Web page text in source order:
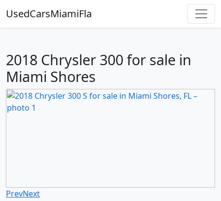
UsedCarsMiamiFla
2018 Chrysler 300 for sale in
Miami Shores
PrevNext